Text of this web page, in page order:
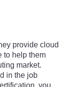
provide cloud
to help them
market.
in the job